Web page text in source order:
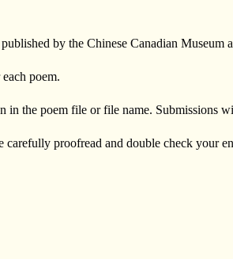
by the Chinese Canadian Museum
poem.
the poem file or file name. Submissions
carefully proofread and double check your